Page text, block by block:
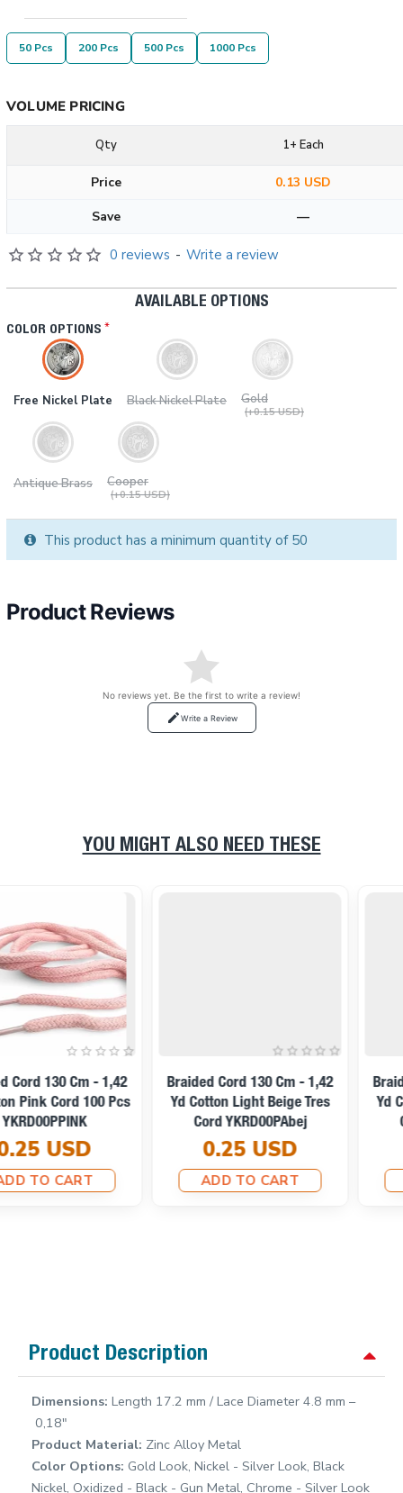
0 reviews - Write a review
50 Pcs 200 Pcs 500 Pcs 1000 Pcs
AVAILABLE OPTIONS
COLOR OPTIONS
Free Nickel Plate Black Nickel Plate Gold
(+0.15 USD)
Antique Brass Cooper
(+0.15 USD)
This product has a minimum quantity of 50
VOLUME PRICING
Qty 1+ Each
Price
0.13 USD
Save
—
Product Reviews
No reviews yet. Be the first to write a review!
Write a Review
YOU MIGHT ALSO NEED THESE
Braided Cord 130 Cm - 1,42
Yd Cotton Light Beige Tres
Cord YKRD00PAbej
0.25 USD
ADD TO CART
Braided Cord 130 Cm - 1,42
Yd Cotton Optic White Tres
Cord YKRD00PAbej
0.25 USD
ADD TO CART
Product Description
Dimensions: Length 17.2 mm / Lace Diameter 4.8 mm –
0,18"
Product Material: Zinc Alloy Metal
Color Options: Gold Look, Nickel - Silver Look, Black
Nickel, Oxidized - Black - Gun Metal, Chrome - Silver Look